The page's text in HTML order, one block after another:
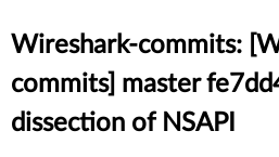
Wireshark-commits:
commits] master
dissection of NSAPI